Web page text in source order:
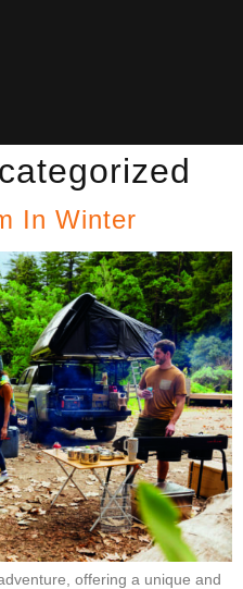
In Winter
offering a unique and